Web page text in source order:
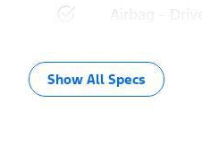
Airbag - Driver
Show All Specs